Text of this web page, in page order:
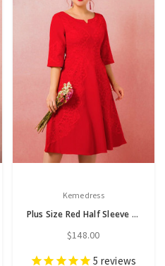
Kemedress
Plus Size Red Half Sleeve Lace Tea Length Prom Dress
$148.00
5 reviews